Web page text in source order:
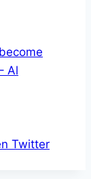
Al
Twitter